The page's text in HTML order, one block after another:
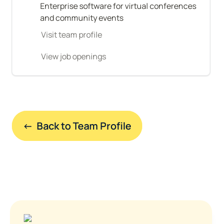
Enterprise software for virtual conferences
and community events
Visit team profile
View job openings
←  Back to Team Profile